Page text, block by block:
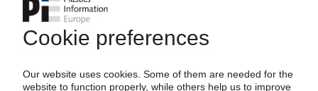
More about the PIE subscription